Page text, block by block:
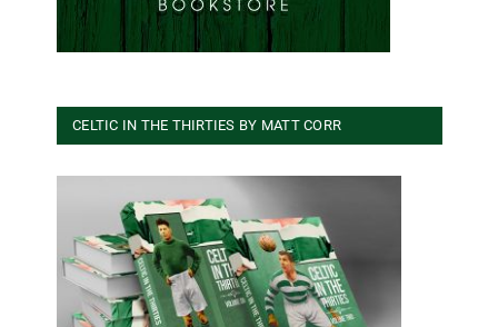
CELTIC IN THE THIRTIES BY MATT CORR